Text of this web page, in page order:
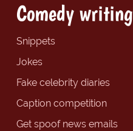
Comedy writing
Snippets
Jokes
Fake celebrity diaries
Caption competition
Get spoof news emails